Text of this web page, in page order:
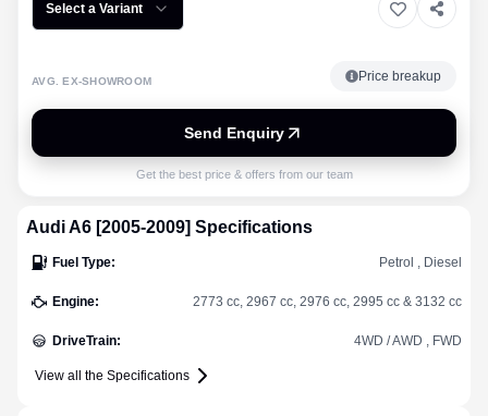
Select a Variant
AVG. EX-SHOWROOM Price breakup
Send Enquiry
Get the best price & offers from our team
AudiA6 [2005-2009] Specifications
Fuel Type: Petrol , Diesel
Engine: 2773 cc, 2967 cc, 2976 cc, 2995 cc & 3132 cc
DriveTrain: 4WD / AWD , FWD
View all the Specifications